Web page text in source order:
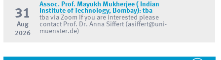
31
Aug
2026
Assoc. Prof. Mayukh Mukherjee ( Indian
Institute of Technology, Bombay): tba
tba via Zoom If you are interested please
contact Prof. Dr. Anna Siffert (asiffert@uni-
muenster.de)